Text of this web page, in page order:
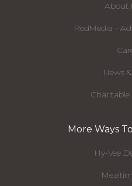
About
RedMedia -
News
More Ways
Hy-Vee